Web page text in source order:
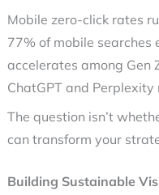
Mobile zero-clickrates
77% of mobile searches
accelerates among Gen
ChatGPT and Perplexity
The question isn’t
can transform your
Building Sustainable